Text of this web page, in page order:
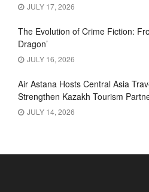
JULY 17, 2026
The Evolution of Crime Fiction:
Dragon’
JULY 16, 2026
Air Astana Hosts Central Asia
Strengthen Kazakh Tourism
JULY 14, 2026